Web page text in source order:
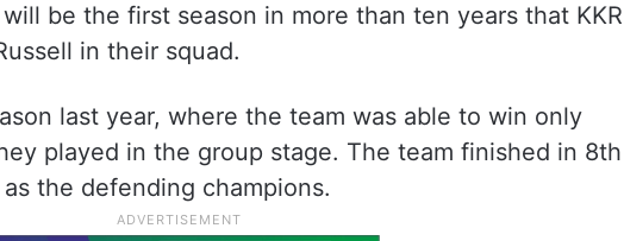
be the first season in more than ten years that KKR
in their squad.
last year, where the team was able to win only
played in the group stage. The team finished in 8th
the defending champions.